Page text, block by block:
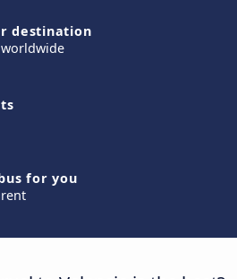
destination
for you